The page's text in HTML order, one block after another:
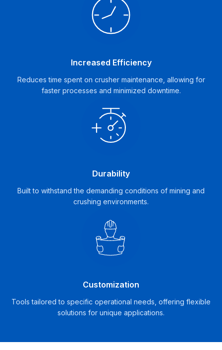
Increased Efficiency
Reduces time spent on crusher maintenance, allowing for
faster processes and minimized downtime.
Durability
Built to withstand the demanding conditions of mining and
crushing environments.
Customization
Tools tailored to specific operational needs, offering flexible
solutions for unique applications.